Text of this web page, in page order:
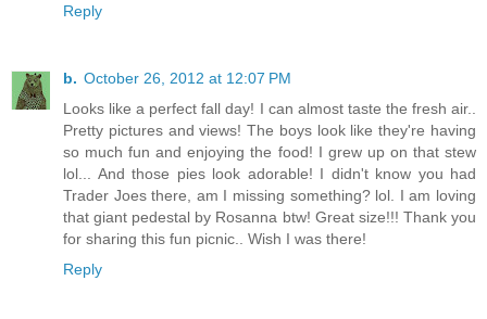
Reply
b. October 26, 2012 at 12:07 PM
Looks like a perfect fall day! I can almost taste the fresh air..
Pretty pictures and views! The boys look like they're having
so much fun and enjoying the food! I grew up on that stew
lol... And those pies look adorable! I didn't know you had
Trader Joes there, am I missing something? lol. I am loving
that giant pedestal by Rosanna btw! Great size!!! Thank you
for sharing this fun picnic.. Wish I was there!
Reply